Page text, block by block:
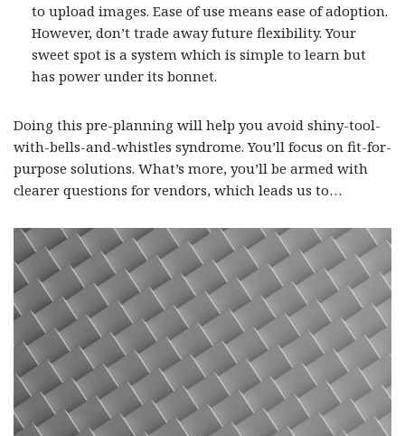
to upload images. Ease of use means ease of adoption.
However, don’t trade away future flexibility. Your
sweet spot is a system which is simple to learn but
has power under its bonnet.
Doing this pre-planning will help you avoid shiny-tool-
with-bells-and-whistles syndrome. You’ll focus on fit-for-
purpose solutions. What’s more, you’ll be armed with
clearer questions for vendors, which leads us to…